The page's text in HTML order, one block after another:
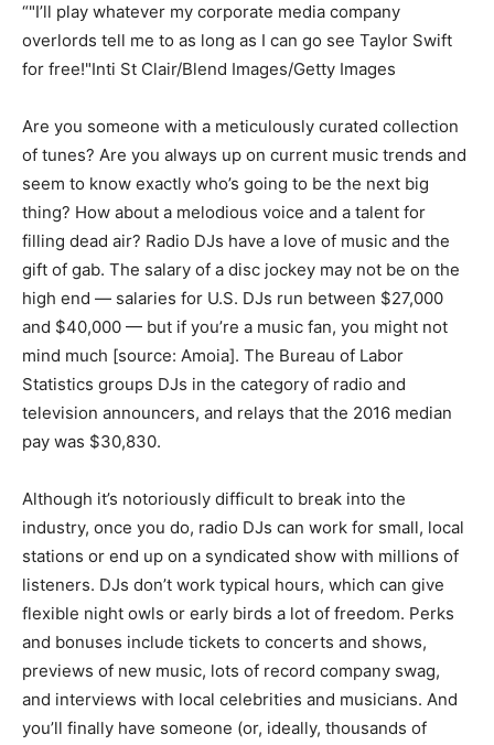
“"I’ll play whatever my corporate media company
overlords tell me to as long as I can go see Taylor Swift
for free!"Inti St Clair/Blend Images/Getty Images
Are you someone with a meticulously curated collection
of tunes? Are you always up on current music trends and
seem to know exactly who’s going to be the next big
thing? How about a melodious voice and a talent for
filling dead air? Radio DJs have a love of music and the
gift of gab. The salary of a disc jockey may not be on the
high end — salaries for U.S. DJs run between $27,000
and $40,000 — but if you’re a music fan, you might not
mind much [source: Amoia]. The Bureau of Labor
Statistics groups DJs in the category of radio and
television announcers, and relays that the 2016 median
pay was $30,830.
Although it’s notoriously difficult to break into the
industry, once you do, radio DJs can work for small, local
stations or end up on a syndicated show with millions of
listeners. DJs don’t work typical hours, which can give
flexible night owls or early birds a lot of freedom. Perks
and bonuses include tickets to concerts and shows,
previews of new music, lots of record company swag,
and interviews with local celebrities and musicians. And
you’ll finally have someone (or, ideally, thousands of